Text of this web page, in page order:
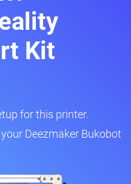
Kit
for this printer.
Deezmaker Bukobot